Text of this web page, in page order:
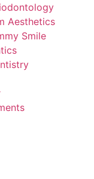
Aesthetics
Smile